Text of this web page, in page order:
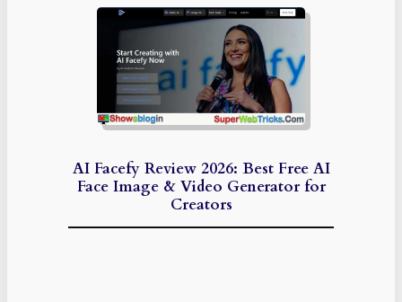
AI Facefy Review 2026: Best Free AI
Face Image & Video Generator for
Creators